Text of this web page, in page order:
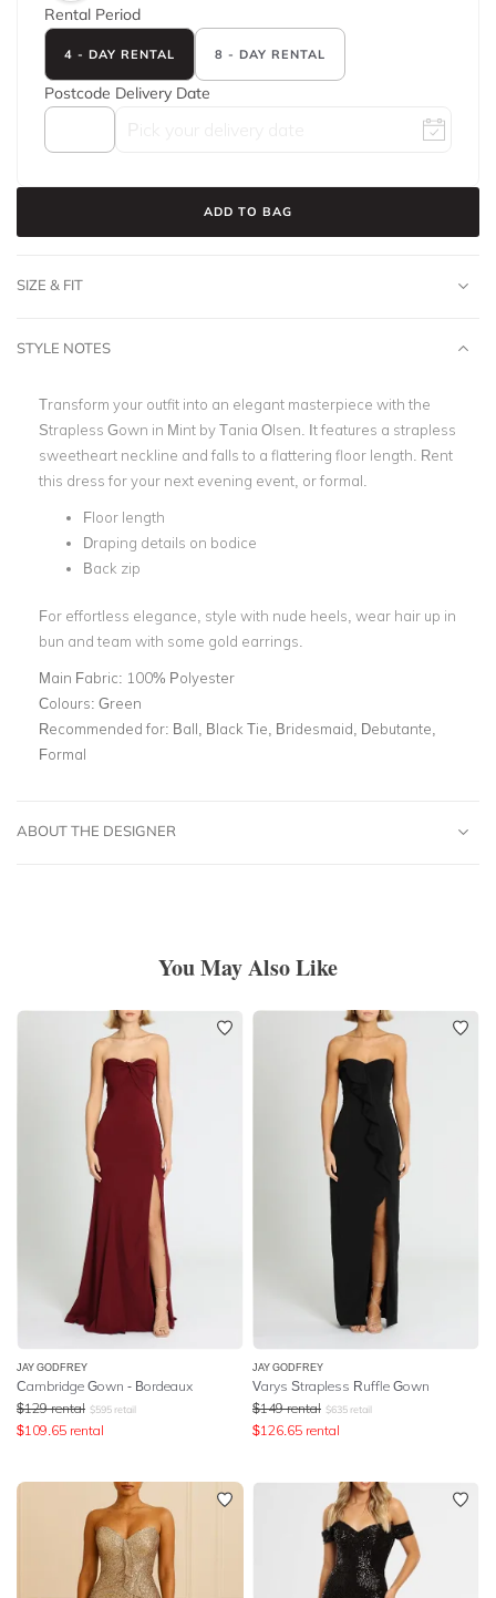
Rental Period
4 - DAY RENTAL 8 - DAY RENTAL
Postcode Delivery Date
ADD TO BAG
SIZE & FIT
STYLE NOTES
Transform your outfit into an elegant masterpiece with the
Strapless Gown in Mint by Tania Olsen. It features a strapless
sweetheart neckline and falls to a flattering floor length. Rent
this dress for your next evening event, or formal.
Floor length
Draping details on bodice
Back zip
For effortless elegance, style with nude heels, wear hair up in
bun and team with some gold earrings.
Main Fabric: 100% Polyester
Colours: Green
Recommended for: Ball, Black Tie, Bridesmaid, Debutante,
Formal
ABOUT THE DESIGNER
You May Also Like
JAY GODFREY
Cambridge Gown - Bordeaux
$129 rental $595 retail
$109.65 rental
JAY GODFREY
Varys Strapless Ruffle Gown
$149 rental $635 retail
$126.65 rental